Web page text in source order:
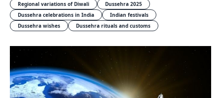
Regional variations of Diwali
Dussehra 2025
Dussehra celebrations in India
Indian festivals
Dussehra wishes
Dussehra rituals and customs